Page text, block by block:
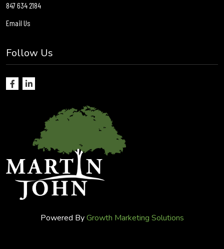
847 634 2184
Email Us
Follow Us
Powered ByGrowth Marketing Solutions